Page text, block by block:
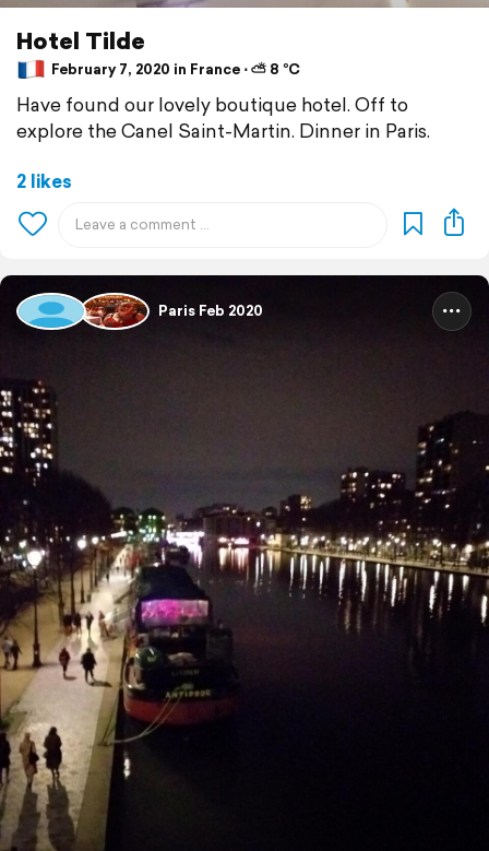
Hotel Tilde
February 7, 2020 in France ⋅ ⛅ 8 °C
Have found our lovely boutique hotel. Off to
explore the Canel Saint-Martin. Dinner in Paris.
2 likes
Paris Feb 2020